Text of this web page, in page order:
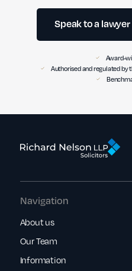
Speak to a lawyer
Award-
Authorised and regulated
Navigation
About us
Our Team
Information